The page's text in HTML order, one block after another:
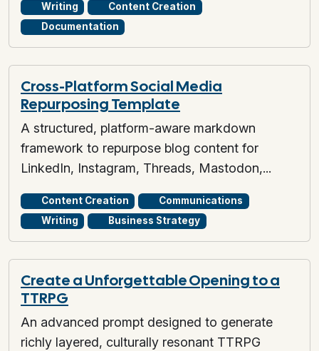
Writing
Content Creation
Documentation
Cross-Platform Social Media
Repurposing Template
A structured, platform-aware markdown
framework to repurpose blog content for
LinkedIn, Instagram, Threads, Mastodon,...
Content Creation
Communications
Writing
Business Strategy
Create a Unforgettable Opening to a
TTRPG
An advanced prompt designed to generate
richly layered, culturally resonant TTRPG